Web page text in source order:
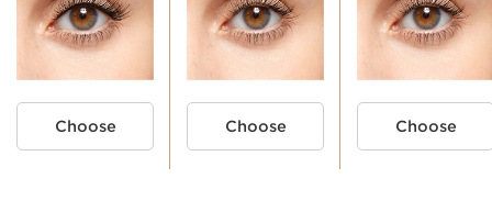
Choose Choose Choose